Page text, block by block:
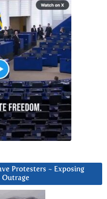
Protesters ~ Exposing